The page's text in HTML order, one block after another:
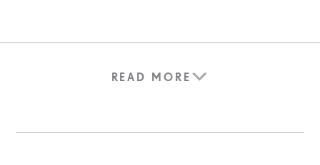
READ MORE